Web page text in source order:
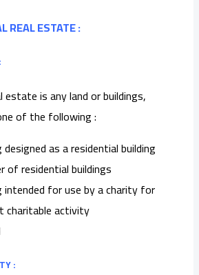
REAL ESTATE :
estate is any land or buildings,
of the following :
designed as a residential building
of residential buildings
intended for use by a charity for
charitable activity
: